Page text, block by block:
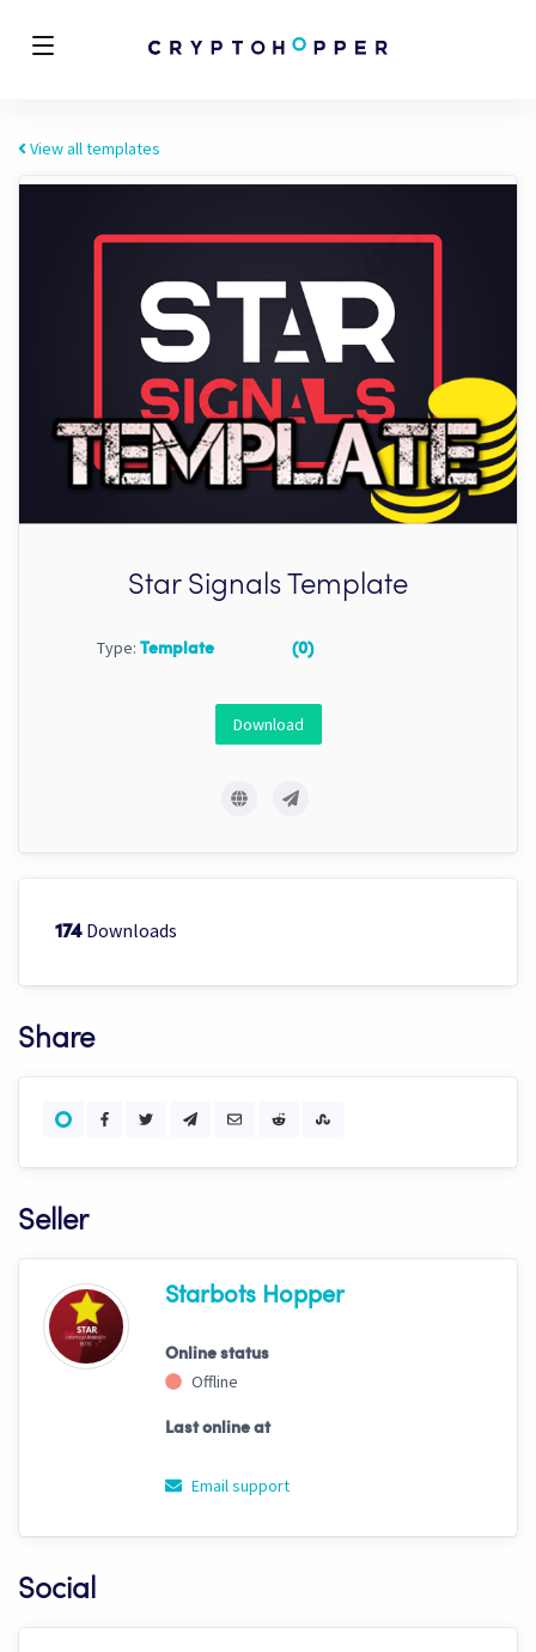
View all templates
Star Signals Template
Type: Template (0)
Download
174 Downloads
Share
Seller
Starbots Hopper
Online status
Offline
Last online at
Email support
Social